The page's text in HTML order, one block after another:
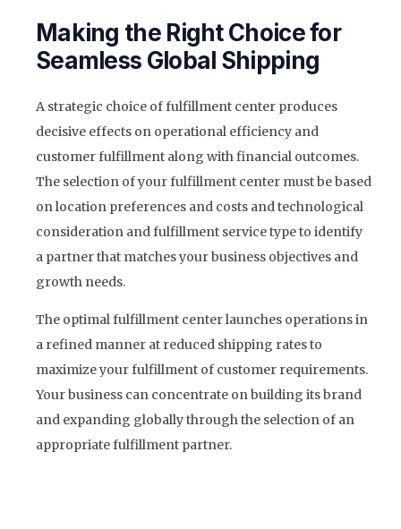
Making the Right Choice for
Seamless Global Shipping
A strategic choice of fulfillment center produces
decisive effects on operational efficiency and
customer fulfillment along with financial outcomes.
The selection of your fulfillment center must be based
on location preferences and costs and technological
consideration and fulfillment service type to identify
a partner that matches your business objectives and
growth needs.
The optimal fulfillment center launches operations in
a refined manner at reduced shipping rates to
maximize your fulfillment of customer requirements.
Your business can concentrate on building its brand
and expanding globally through the selection of an
appropriate fulfillment partner.